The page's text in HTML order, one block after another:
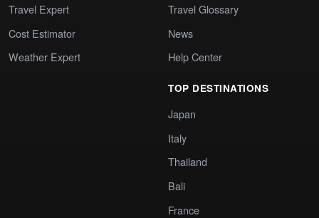
Travel Expert
Cost Estimator
Weather Expert
Travel Glossary
News
Help Center
TOP DESTINATIONS
Japan
Italy
Thailand
Bali
France